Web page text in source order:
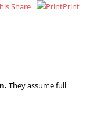
Share
Print
They assume full